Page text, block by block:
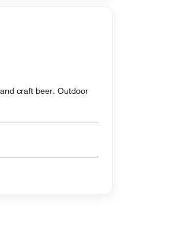
craft beer. Outdoor